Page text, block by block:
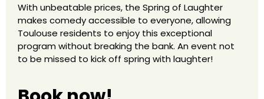
With unbeatable prices, the Spring of Laughter
makes comedy accessible to everyone, allowing
Toulouse residents to enjoy this exceptional
program without breaking the bank. An event not
to be missed to kick off spring with laughter!